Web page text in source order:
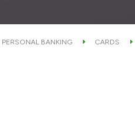
PERSONAL BANKING CARDS